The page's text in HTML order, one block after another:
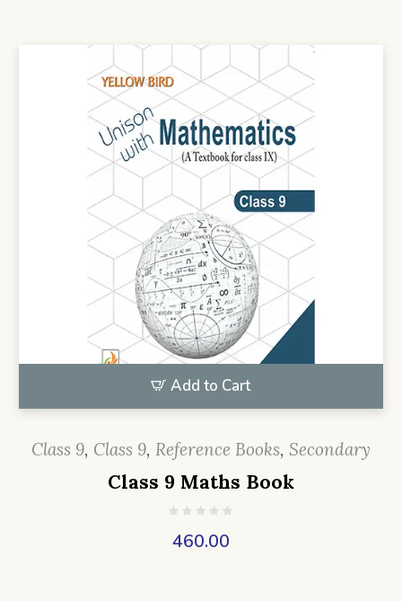
Add to Cart
Class 9, Class 9, Reference Books, Secondary
Class 9 Maths Book
460.00